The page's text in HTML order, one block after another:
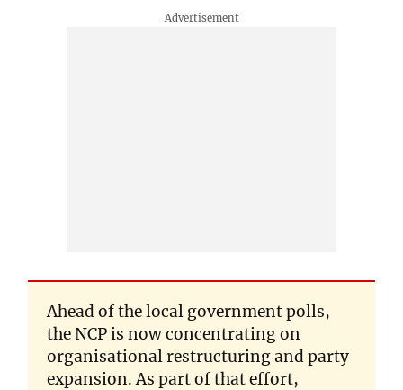
Ahead of the local government polls,
the NCP is now concentrating on
organisational restructuring and party
expansion. As part of that effort,